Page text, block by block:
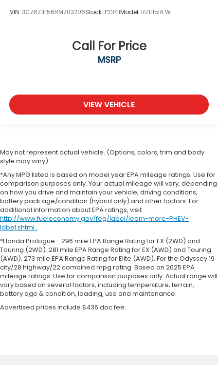
VIN: 3CZRZ1H56RM703206Stock: P2341Model: RZ1H5REW
Call For Price
MSRP
VIEW VEHICLE
May not represent actual vehicle. (Options, colors, trim and body
style may vary)
*Any MPG listed is based on model year EPA mileage ratings. Use for
comparison purposes only. Your actual mileage will vary, depending
on how you drive and maintain your vehicle, driving conditions,
battery pack age/condition (hybrid only) and other factors. For
additional information about EPA ratings, visit
http://www.fueleconomy.gov/feg/label/learn-more-PHEV-
label.shtml .
*Honda Prologue - 296 mile EPA Range Rating for EX (2WD) and
Touring (2WD). 281 mile EPA Range Rating for EX (AWD) and Touring
(AWD). 273 mile EPA Range Rating for Elite (AWD). For the Odyssey 19
city/28 highway/22 combined mpg rating. Based on 2025 EPA
mileage ratings. Use for comparison purposes only. Actual range will
vary based on several factors, including temperature, terrain,
battery age & condition, loading, use and maintenance.
Advertised prices include $436 doc fee.